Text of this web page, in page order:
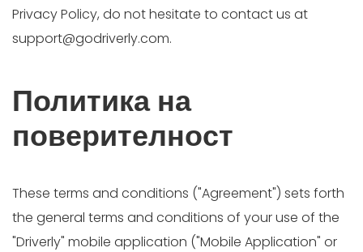
Privacy Policy, do not hesitate to contact us at
support@godriverly.com.
Политика на
поверителност
These terms and conditions ("Agreement") sets forth
the general terms and conditions of your use of the
"Driverly" mobile application ("Mobile Application" or